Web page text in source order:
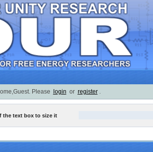
Please login or register .
the text box to size it